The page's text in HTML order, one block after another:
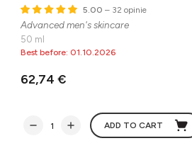
5.00 – 32 opinie
Advanced men's skincare
50 ml
Best before: 01.10.2026
62,74 €
ADD TO CART